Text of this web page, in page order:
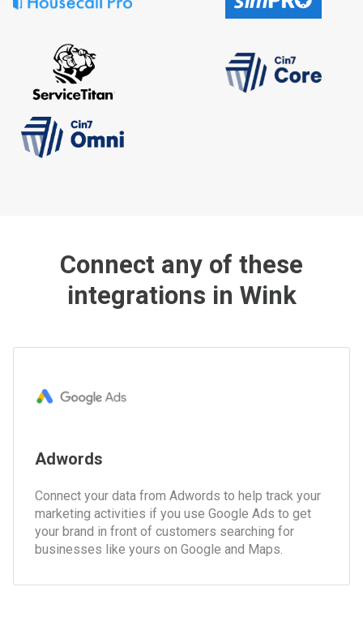
Connect any of these
integrations in Wink
Adwords
Connect your data from Adwords to help track your
marketing activities if you use Google Ads to get
your brand in front of customers searching for
businesses like yours on Google and Maps.